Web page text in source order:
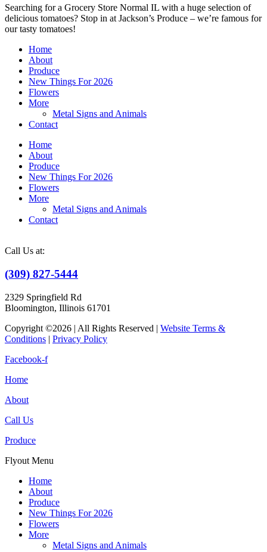
Searching for a Grocery Store Normal IL with a huge selection of
delicious tomatoes? Stop in at Jackson’s Produce – we’re famous for
our tasty tomatoes!
Home
About
Produce
New Things For 2026
Flowers
More
Metal Signs and Animals
Contact
Home
About
Produce
New Things For 2026
Flowers
More
Metal Signs and Animals
Contact
Call Us at:
(309) 827-5444
2329 Springfield Rd
Bloomington, Illinois 61701
Copyright ©2026 | All Rights Reserved | Website Terms &
Conditions | Privacy Policy
Facebook-f
Home
About
Call Us
Produce
Flyout Menu
Home
About
Produce
New Things For 2026
Flowers
More
Metal Signs and Animals